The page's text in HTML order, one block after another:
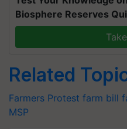
Biosphere Reserves
Related
Farmers Protest farm bill
MSP